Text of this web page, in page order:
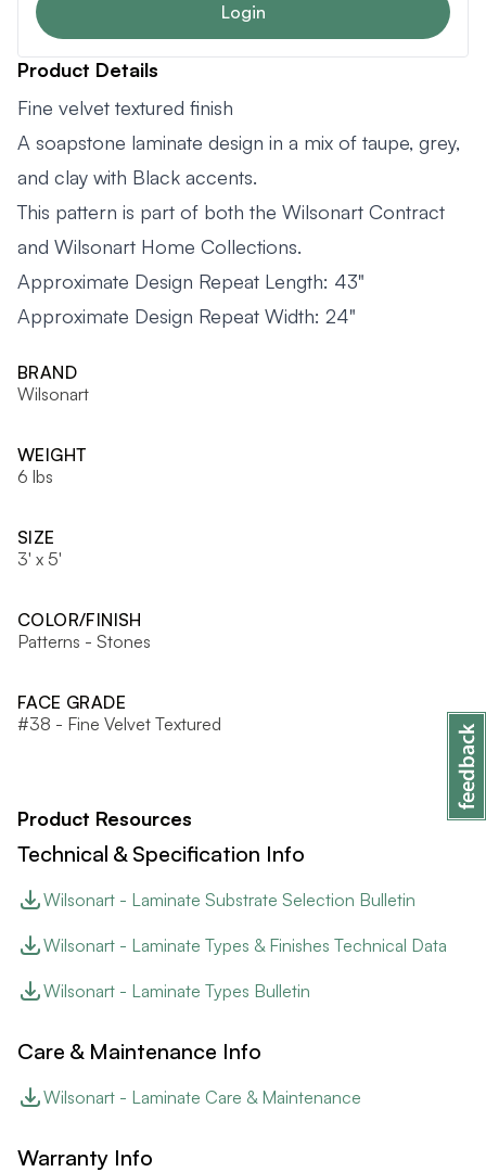
Login
Product Details
Fine velvet textured finish
A soapstone laminate design in a mix of taupe, grey,
and clay with Black accents.
This pattern is part of both the Wilsonart Contract
and Wilsonart Home Collections.
Approximate Design Repeat Length: 43"
Approximate Design Repeat Width: 24"
BRAND
Wilsonart
WEIGHT
6 lbs
SIZE
3' x 5'
COLOR/FINISH
Patterns - Stones
FACE GRADE
#38 - Fine Velvet Textured
Product Resources
Technical & Specification Info
Wilsonart - Laminate Substrate Selection Bulletin
Wilsonart - Laminate Types & Finishes Technical Data
Wilsonart - Laminate Types Bulletin
Care & Maintenance Info
Wilsonart - Laminate Care & Maintenance
Warranty Info